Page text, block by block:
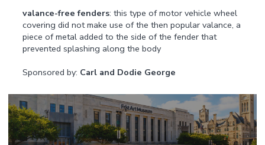
valance-free fenders: this type of motor vehicle wheel
covering did not make use of the then popular valance, a
piece of metal added to the side of the fender that
prevented splashing along the body
Sponsored by: Carl and Dodie George